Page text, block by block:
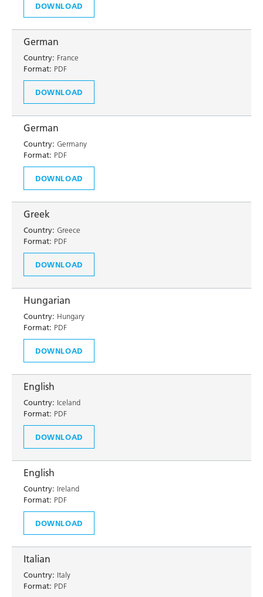
DOWNLOAD
German
Country: France
Format: PDF
DOWNLOAD
German
Country: Germany
Format: PDF
DOWNLOAD
Greek
Country: Greece
Format: PDF
DOWNLOAD
Hungarian
Country: Hungary
Format: PDF
DOWNLOAD
English
Country: Iceland
Format: PDF
DOWNLOAD
English
Country: Ireland
Format: PDF
DOWNLOAD
Italian
Country: Italy
Format: PDF